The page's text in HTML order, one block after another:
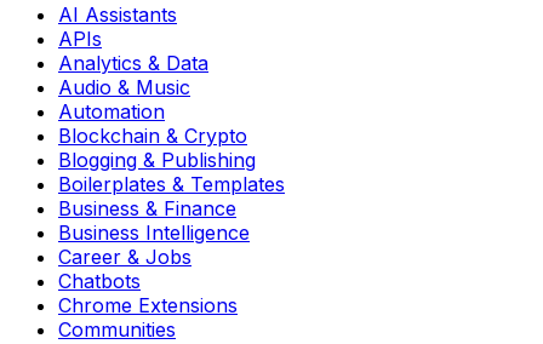
AI Assistants
APIs
Analytics & Data
Audio & Music
Automation
Blockchain & Crypto
Blogging & Publishing
Boilerplates & Templates
Business & Finance
Business Intelligence
Career & Jobs
Chatbots
Chrome Extensions
Communities